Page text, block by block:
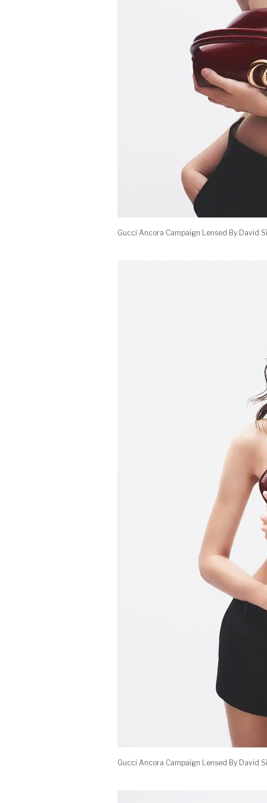
Gucci Ancora Campaign Lensed By David
Gucci Ancora Campaign Lensed By David